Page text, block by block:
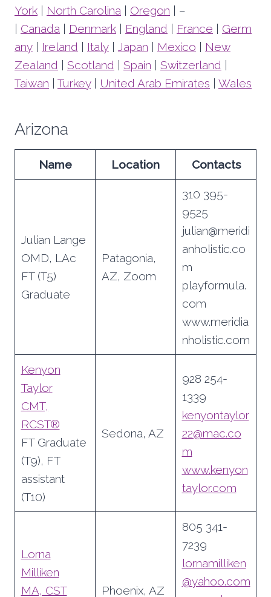
York
North Carolina Oregon | –
Canada Denmark England France
Germ
any
Ireland Italy Japan Mexico
New
Zealand
Scotland Spain Switzerland
Taiwan
Turkey| United Arab Emirates Wales
Arizona
Name Location Contacts
Julian Lange
OMD, LAc
FT (T5)
Graduate
Patagonia,
AZ, Zoom
310 395-
9525
julian@meridi
anholistic.co
m
playformula.
com
www.meridia
nholistic.com
Kenyon
Taylor
CMT,
RCST®
FT Graduate
(T9), FT
assistant
(T10)
Sedona, AZ
928 254-
1339
kenyontaylor
22@mac.co
m
www.kenyon
taylor.com
Lorna
Milliken
MA, CST
Phoenix, AZ
805 341-
7239
lornamilliken
@yahoo.com